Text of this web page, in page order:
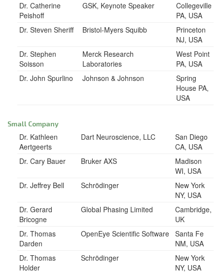
Dr. Catherine
Peishoff
GSK, Keynote Speaker
Collegeville
PA, USA
Dr. Steven Sheriff
Bristol-Myers Squibb
Princeton
NJ, USA
Dr. Stephen
Soisson
Merck Research
Laboratories
West Point
PA, USA
Dr. John Spurlino
Johnson & Johnson
Spring
House PA,
USA
Small Company
Dr. Kathleen
Aertgeerts
Dart Neuroscience, LLC
San Diego
CA, USA
Dr. Cary Bauer
Bruker AXS
Madison
WI, USA
Dr. Jeffrey Bell
Schrödinger
New York
NY, USA
Dr. Gerard
Bricogne
Global Phasing Limited
Cambridge,
UK
Dr. Thomas
Darden
OpenEye Scientific Software Santa Fe
NM, USA
Dr. Thomas
Holder
Schrödinger
New York
NY, USA